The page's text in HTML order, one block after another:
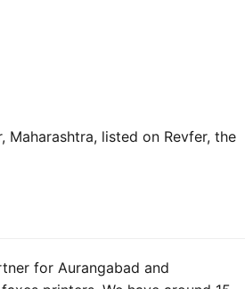
Maharashtra, listed on Revfer, the
for Aurangabad and